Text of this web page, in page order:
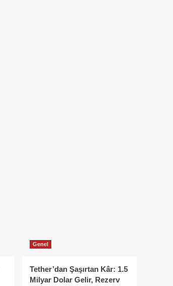
Genel
Tether’dan Şaşırtan Kâr: 1.5
Milyar Dolar Gelir, Rezerv